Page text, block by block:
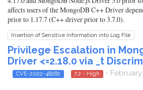
affects users of the MongoDB C++ Driver
prior to 1.17.7 (C++ driver prior to 3.7.0).
Insertion of Sensitive Information into Log File
Privilege Escalation in
Driver <=2.18.0 via _t
CVE-2022-48282 7.2 - High - February